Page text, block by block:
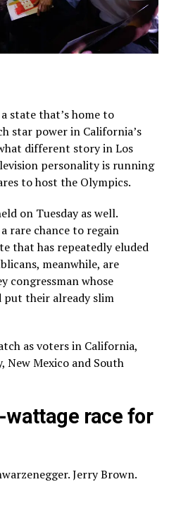
state that’s home to
star power in California’s
different story in Los
personality is running
to host the Olympics.
on Tuesday as well.
rare chance to regain
that has repeatedly eluded
meanwhile, are
congressman whose
put their already slim
as voters in California,
New Mexico and South
wattage race for
.Jerry Brown.